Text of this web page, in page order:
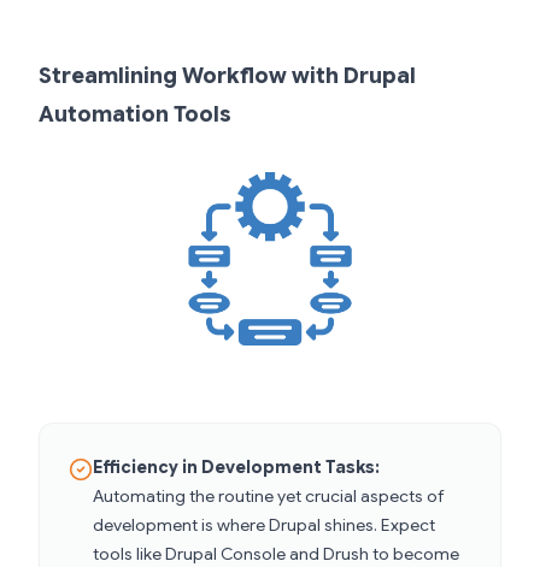
Streamlining Workflow with Drupal
Automation Tools
Efficiency in Development Tasks:
Automating the routine yet crucial aspects of
development is where Drupal shines. Expect
tools like Drupal Console and Drush to become